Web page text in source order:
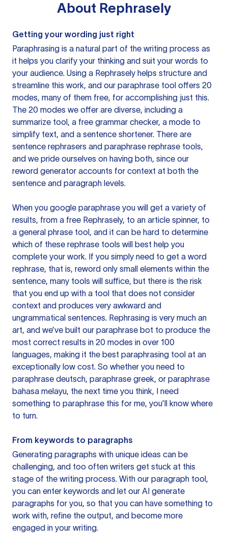
About Rephrasely
Getting your wording just right
Paraphrasing is a natural part of the writing process as
it helps you clarify your thinking and suit your words to
your audience. Using a Rephrasely helps structure and
streamline this work, and our paraphrase tool offers 20
modes, many of them free, for accomplishing just this.
The 20 modes we offer are diverse, including a
summarize tool, a free grammar checker, a mode to
simplify text, and a sentence shortener. There are
sentence rephrasers and paraphrase rephrase tools,
and we pride ourselves on having both, since our
reword generator accounts for context at both the
sentence and paragraph levels.
When you google paraphrase you will get a variety of
results, from a free Rephrasely, to an article spinner, to
a general phrase tool, and it can be hard to determine
which of these rephrase tools will best help you
complete your work. If you simply need to get a word
rephrase, that is, reword only small elements within the
sentence, many tools will suffice, but there is the risk
that you end up with a tool that does not consider
context and produces very awkward and
ungrammatical sentences. Rephrasing is very much an
art, and we’ve built our paraphrase bot to produce the
most correct results in 20 modes in over 100
languages, making it the best paraphrasing tool at an
exceptionally low cost. So whether you need to
paraphrase deutsch, paraphrase greek, or paraphrase
bahasa melayu, the next time you think, I need
something to paraphrase this for me, you’ll know where
to turn.
From keywords to paragraphs
Generating paragraphs with unique ideas can be
challenging, and too often writers get stuck at this
stage of the writing process. With our paragraph tool,
you can enter keywords and let our AI generate
paragraphs for you, so that you can have something to
work with, refine the output, and become more
engaged in your writing.